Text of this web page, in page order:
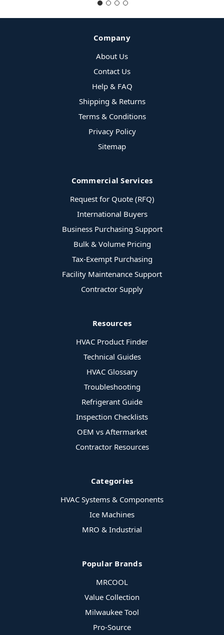
Company
About Us
Contact Us
Help & FAQ
Shipping & Returns
Terms & Conditions
Privacy Policy
Sitemap
Commercial Services
Request for Quote (RFQ)
International Buyers
Business Purchasing Support
Bulk & Volume Pricing
Tax-Exempt Purchasing
Facility Maintenance Support
Contractor Supply
Resources
HVAC Product Finder
Technical Guides
HVAC Glossary
Troubleshooting
Refrigerant Guide
Inspection Checklists
OEM vs Aftermarket
Contractor Resources
Categories
HVAC Systems & Components
Ice Machines
MRO & Industrial
Popular Brands
MRCOOL
Value Collection
Milwaukee Tool
Pro-Source